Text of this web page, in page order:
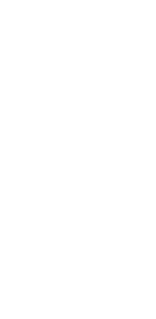
day and chatted
what they would